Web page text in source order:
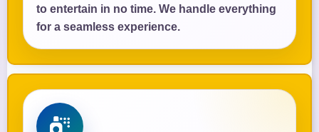
to entertain in no time. We handle everything
for a seamless experience.